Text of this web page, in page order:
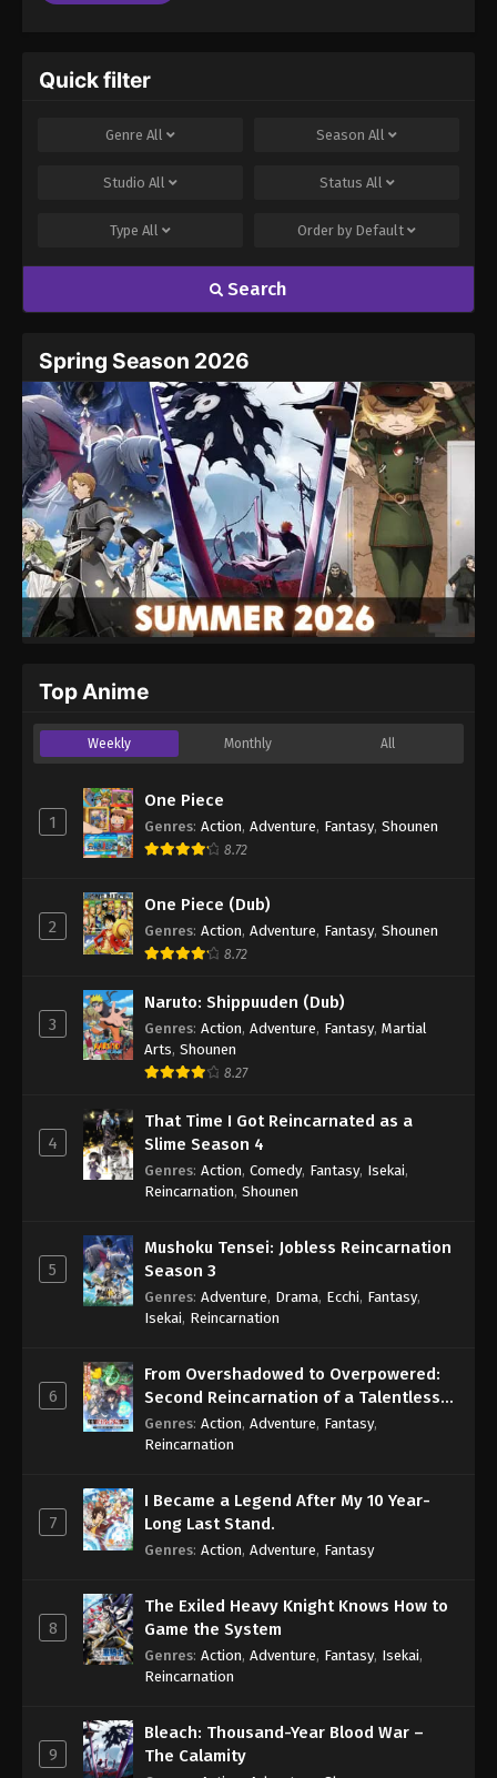
Quick filter
Genre All Season All
Studio All Status All
Type All Order by Default
Search
Spring Season 2026
Top Anime
Weekly Monthly All
1
One Piece
Genres: Action, Adventure, Fantasy, Shounen
8.72
2
One Piece (Dub)
Genres: Action, Adventure, Fantasy, Shounen
8.72
3
Naruto: Shippuuden (Dub)
Genres: Action, Adventure, Fantasy, Martial
Arts, Shounen
8.27
4
That Time I Got Reincarnated as a
Slime Season 4
Genres: Action, Comedy, Fantasy, Isekai,
Reincarnation, Shounen
5
Mushoku Tensei: Jobless Reincarnation
Season 3
Genres: Adventure, Drama, Ecchi, Fantasy,
Isekai, Reincarnation
6
From Overshadowed to Overpowered:
Second Reincarnation of a Talentless
Sage
Genres: Action, Adventure, Fantasy,
Reincarnation
7
I Became a Legend After My 10 Year-
Long Last Stand.
Genres: Action, Adventure, Fantasy
8
The Exiled Heavy Knight Knows How to
Game the System
Genres: Action, Adventure, Fantasy, Isekai,
Reincarnation
9
Bleach: Thousand-Year Blood War –
The Calamity